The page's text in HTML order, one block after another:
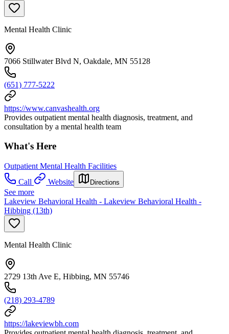
Mental Health Clinic
7066 Stillwater Blvd N, Oakdale, MN 55128
(651) 777-5222
https://www.canvashealth.org
Provides outpatient mental health diagnosis, treatment, and
consultation by a mental health team
What's Here
Outpatient Mental Health Facilities
Call
Website Directions
See more
Lakeview Behavioral Health - Lakeview Behavioral Health -
Hibbing (13th)
Mental Health Clinic
2729 13th Ave E, Hibbing, MN 55746
(218) 293-4789
https://lakeviewbh.com